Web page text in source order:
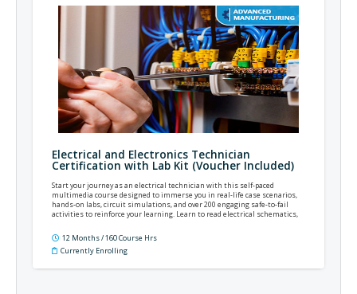
Electrical and Electronics Technician
Certification with Lab Kit (Voucher Included)
Start your journey as an electrical technician with this self-paced
multimedia course designed to immerse you in real-life case scenarios,
hands-on labs, circuit simulations, and over 200 engaging safe-to-fail
activities to reinforce your learning. Learn to read electrical schematics,
certification opportunity as you launch your new career.
12 Months / 160 Course Hrs
Currently Enrolling